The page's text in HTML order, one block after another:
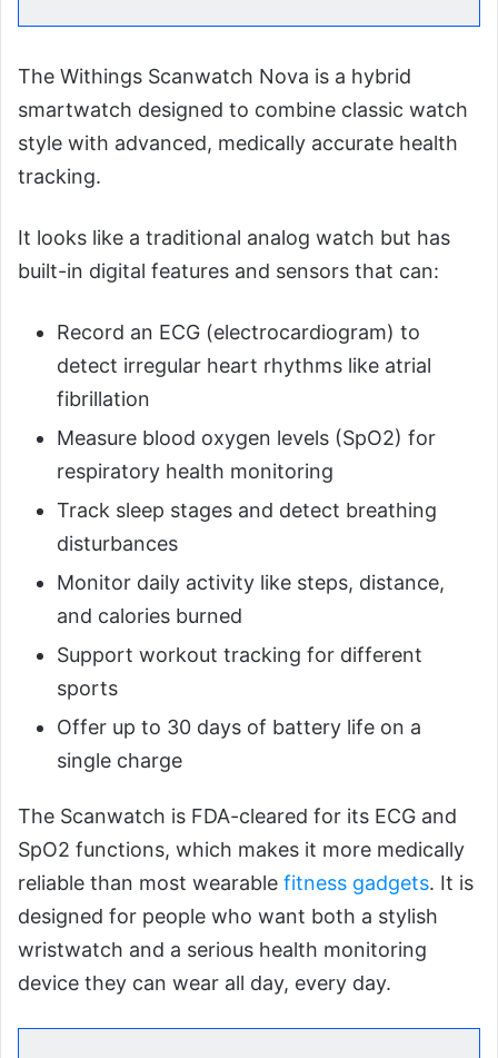
The Withings Scanwatch Nova is a hybrid
smartwatch designed to combine classic watch
style with advanced, medically accurate health
tracking.
It looks like a traditional analog watch but has
built-in digital features and sensors that can:
Record an ECG (electrocardiogram) to
detect irregular heart rhythms like atrial
fibrillation
Measure blood oxygen levels (SpO2) for
respiratory health monitoring
Track sleep stages and detect breathing
disturbances
Monitor daily activity like steps, distance,
and calories burned
Support workout tracking for different
sports
Offer up to 30 days of battery life on a
single charge
The Scanwatch is FDA-cleared for its ECG and
SpO2 functions, which makes it more medically
reliable than most wearable fitness gadgets. It is
designed for people who want both a stylish
wristwatch and a serious health monitoring
device they can wear all day, every day.